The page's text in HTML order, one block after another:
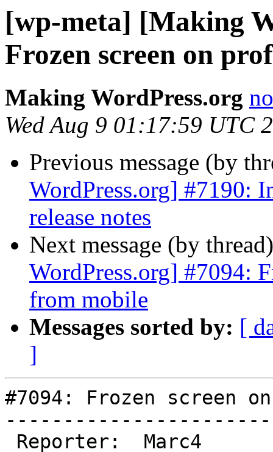
[wp-meta] [Making
Frozen screen on
Making WordPress.org
Wed Aug 9 01:17:59 UTC
Previous message (by
WordPress.org] #7190:
release notes
Next message (by
WordPress.org] #7094:
from mobile
Messages sorted by: [
]
#7094: Frozen screen